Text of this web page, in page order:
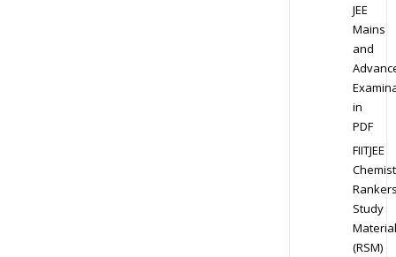
JEE
Mains
and
in
PDF
FIITJEE
Study
Material
(RSM)